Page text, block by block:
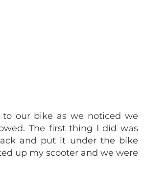
our bike as we noticed we
The first thing I did was
and put it under the bike
up my scooter and we were